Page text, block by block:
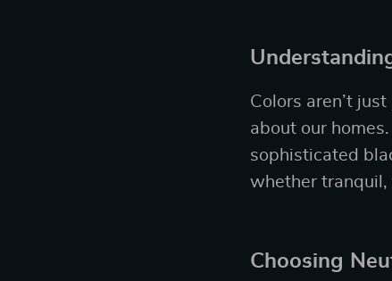
Colors aren’t
about our
sophisticated
whether
Choosing